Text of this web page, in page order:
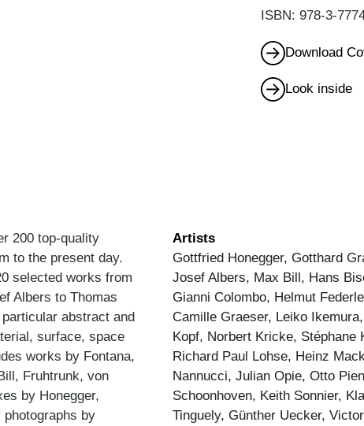
ISBN: 978-3-
Download
Look inside
200 top-quality
to the present day.
selected works from
Albers to Thomas
abstract and
surface, space
works by Fontana,
Fruhtrunk, von
by Honegger,
photographs by
Artists
Gottfried Honegger, Gotthard
Josef Albers, Max Bill, Hans
Gianni Colombo, Helmut
Camille Graeser, Leiko
Kopf, Norbert Kricke, Stéphane
Richard Paul Lohse, Heinz
Nannucci, Julian Opie, Otto
Schoonhoven, Keith Sonnier,
Tinguely, Günther Uecker,